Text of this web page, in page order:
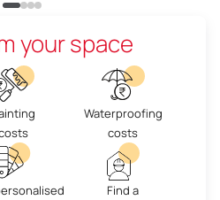
your space
Waterproofing
costs
Find a